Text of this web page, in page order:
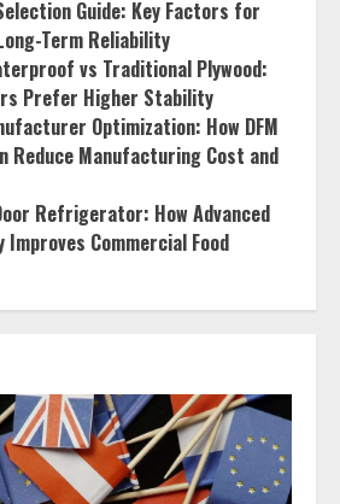
Guide: Key Factors for
Term Reliability
vs Traditional Plywood:
Prefer Higher Stability
Optimization: How DFM
Reduce Manufacturing Cost and
Refrigerator: How Advanced
Improves Commercial Food